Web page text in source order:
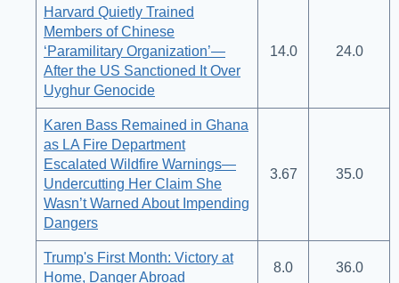
Harvard Quietly Trained
Members of Chinese
‘Paramilitary Organization’—
After the US Sanctioned It Over
Uyghur Genocide
14.0 24.0
Karen Bass Remained in Ghana
as LA Fire Department
Escalated Wildfire Warnings—
Undercutting Her Claim She
Wasn’t Warned About Impending
Dangers
3.67 35.0
Trump's First Month: Victory at
Home, Danger Abroad
8.0 36.0